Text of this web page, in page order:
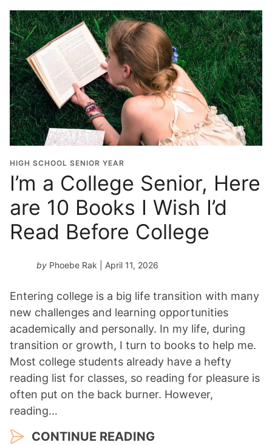
HIGH SCHOOL SENIOR YEAR
I’m a College Senior, Here
are 10 Books I Wish I’d
Read Before College
by Phoebe Rak | April 11, 2026
Entering college is a big life transition with many
new challenges and learning opportunities
academically and personally. In my life, during
transition or growth, I turn to books to help me.
Most college students already have a hefty
reading list for classes, so reading for pleasure is
often put on the back burner. However,
reading…
CONTINUE READING